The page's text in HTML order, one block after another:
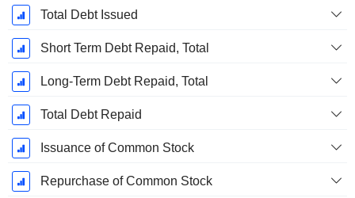
Total Debt Issued
Short Term Debt Repaid, Total
Long-Term Debt Repaid, Total
Total Debt Repaid
Issuance of Common Stock
Repurchase of Common Stock